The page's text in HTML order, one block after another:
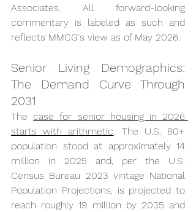
Associates. All forward-looking
commentary is labeled as such and
reflects MMCG's view as of May 2026.
Senior Living Demographics:
The Demand Curve Through
2031
The case for senior housing in 2026
starts with arithmetic. The U.S. 80+
population stood at approximately 14
million in 2025 and, per the U.S.
Census Bureau 2023 vintage National
Population Projections, is projected to
reach roughly 19 million by 2035 and